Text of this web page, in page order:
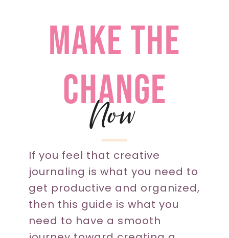
make the
change
Now
If you feel that creative
journaling is what you need to
get productive and organized,
then this guide is what you
need to have a smooth